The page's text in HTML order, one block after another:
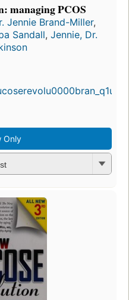
managing PCOS
Jennie Brand-Miller,
Sandall, Jennie, Dr.
Only